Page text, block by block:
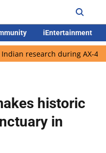
iEntertainment
during AX-4 mission
historic
in